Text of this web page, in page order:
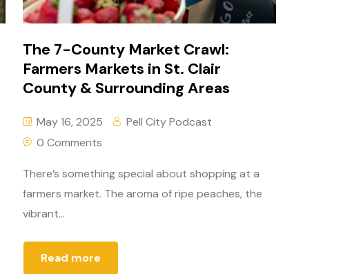
The 7-County Market Crawl:
Farmers Markets in St. Clair
County & Surrounding Areas
May 16, 2025
Pell City Podcast
0 Comments
There’s something special about shopping at a
farmers market. The aroma of ripe peaches, the
vibrant...
Read more